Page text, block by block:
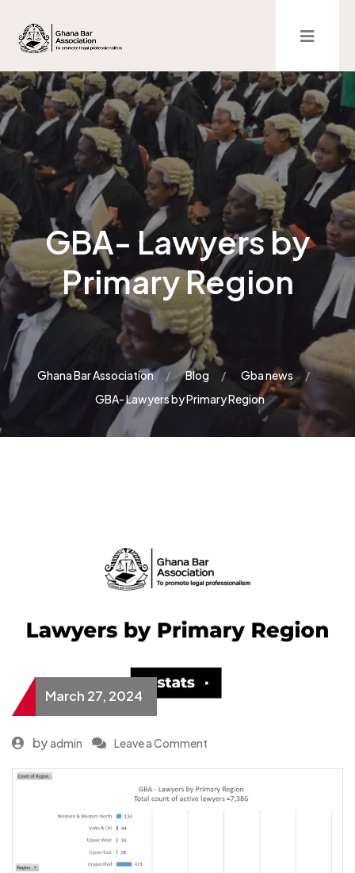
GBA- Lawyers by
Primary Region
Ghana Bar Association Blog
Gba news
GBA- Lawyers by Primary Region
March 27, 2024
byadmin Leave a Comment